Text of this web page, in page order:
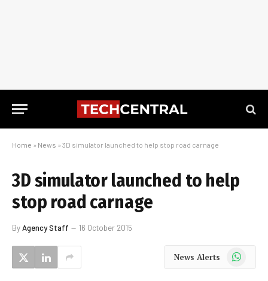
Home » News » 3D simulator launched to help stop road carnage
3D simulator launched to help
stop road carnage
ByAgency Staff 16 October 2015
News Alerts WhatsApp